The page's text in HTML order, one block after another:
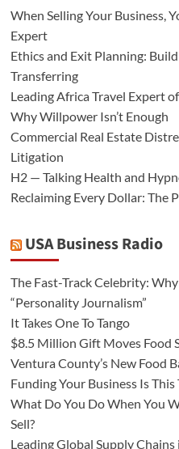
When Selling Your Business,
Expert
Ethics and Exit Planning:
Transferring
Leading Africa Travel Expert
Why Willpower Isn’t Enough
Commercial Real Estate
Litigation
H2 — Talking Health and
Reclaiming Every Dollar: The
USA Business Radio
The Fast-Track Celebrity:
“Personality Journalism”
It Takes One To Tango
$8.5 Million Gift Moves Food
Ventura County’s New Food
Funding Your Business Is
What Do You Do When You
Sell?
Leading Global Supply